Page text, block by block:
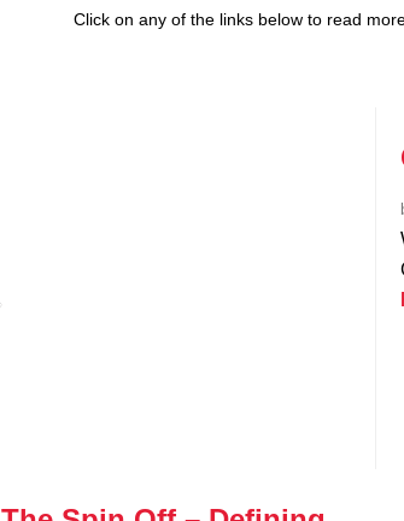
Click on any of the links below to read